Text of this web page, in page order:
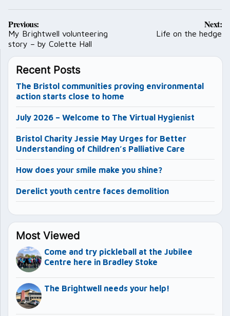
Post
navigation
Previous:
My Brightwell volunteering
story – by Colette Hall
Next:
Life on the hedge
Recent Posts
The Bristol communities proving environmental
action starts close to home
July 2026 – Welcome to The Virtual Hygienist
Bristol Charity Jessie May Urges for Better
Understanding of Children’s Palliative Care
How does your smile make you shine?
Derelict youth centre faces demolition
Most Viewed
Come and try pickleball at the Jubilee
Centre here in Bradley Stoke
The Brightwell needs your help!